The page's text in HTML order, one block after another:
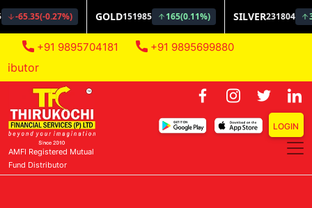
+91 9895704181 +91 9895699880
AMFI Registered Mutual
Fund Distributor
LOGIN